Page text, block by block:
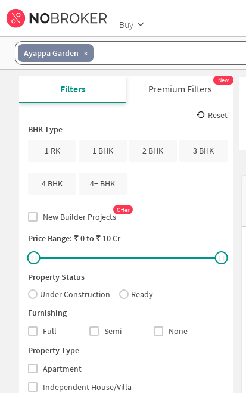
Buy
Ayappa Garden
Filters Premium Filters
New
Reset
BHK Type
1 RK
1 BHK 2 BHK 3 BHK
4 BHK 4+ BHK
New Builder Projects
Offer
Price Range: ₹0to ₹ 10 Cr
Property Status
Under Construction
Ready
Furnishing
Full
Semi
None
Property Type
Apartment
Independent House/Villa